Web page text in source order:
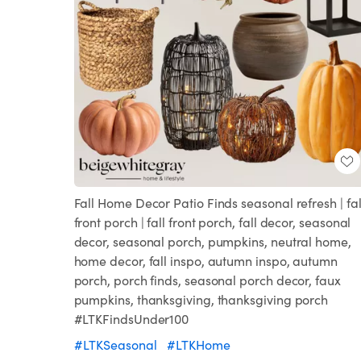
Fall Home Decor Patio Finds seasonal refresh |
front porch | fall front porch, fall decor, seasonal
decor, seasonal porch, pumpkins, neutral home,
home decor, fall inspo, autumn inspo, autumn
porch, porch finds, seasonal porch decor, faux
pumpkins, thanksgiving, thanksgiving porch
#LTKFindsUnder100
#LTKSeasonal
#LTKHome